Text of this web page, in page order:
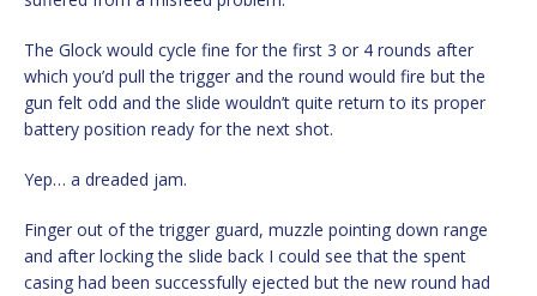
The Glock would cycle fine for the first 3 or 4 rounds after
which you’d pull the trigger and the round would fire but the
gun felt odd and the slide wouldn’t quite return to its proper
battery position ready for the next shot.
Yep… a dreaded jam.
Finger out of the trigger guard, muzzle pointing down range
and after locking the slide back I could see that the spent
casing had been successfully ejected but the new round had